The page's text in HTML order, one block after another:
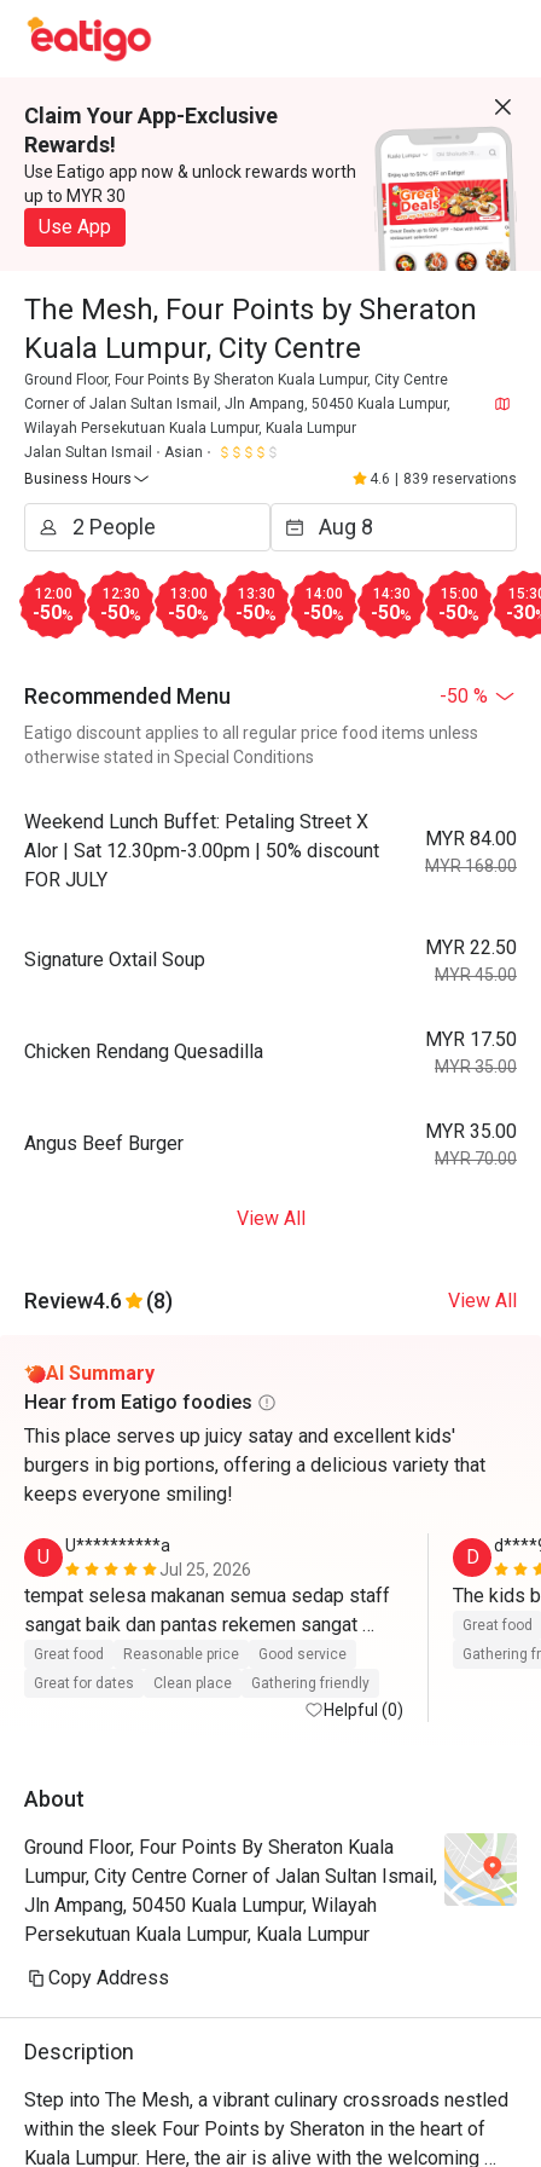
Claim Your App-Exclusive
Rewards!
Use Eatigo app now & unlock rewards worth
up to MYR 30
Use App
The Mesh, Four Points by Sheraton
Kuala Lumpur, City Centre
Ground Floor, Four Points By Sheraton Kuala Lumpur, City Centre
Corner of Jalan Sultan Ismail, Jln Ampang, 50450 Kuala Lumpur,
Wilayah Persekutuan Kuala Lumpur, Kuala Lumpur
Jalan Sultan Ismail
Asian
Business Hours
4.6 839 reservations
12:00
-50%
12:30
-50%
13:00
-50%
13:30
-50%
14:00
-50%
14:30
-50%
15:00
-50% -30
Recommended Menu -50 %
Eatigo discount applies to all regular price food items unless
otherwise stated in Special Conditions
Weekend Lunch Buffet: Petaling Street X
Alor | Sat 12.30pm-3.00pm | 50% discount
FOR JULY
MYR 84.00
MYR 168.00
Signature Oxtail Soup
MYR 22.50
MYR 45.00
Chicken Rendang Quesadilla
MYR 17.50
MYR 35.00
Angus Beef Burger
MYR 35.00
MYR 70.00
View All
Review4.6 (8) View All
AI Summary
Hear from Eatigo foodies
This place serves up juicy satay and excellent kids'
burgers in big portions, offering a delicious variety that
keeps everyone smiling!
U
U**********a
Jul 25, 2026
tempat selesa makanan semua sedap staff
sangat baik dan pantas rekemen sangat
pasti datang lagi
Great food Reasonable price
Good service
Great for dates
Clean place Gathering friendly
Helpful (0)
D
Great food
Gathering
About
Ground Floor, Four Points By Sheraton Kuala
Lumpur, City Centre Corner of Jalan Sultan Ismail,
Jln Ampang, 50450 Kuala Lumpur, Wilayah
Persekutuan Kuala Lumpur, Kuala Lumpur
Copy Address
Description
Step into The Mesh, a vibrant culinary crossroads nestled
within the sleek Four Points by Sheraton in the heart of
Kuala Lumpur. Here, the air is alive with the welcoming